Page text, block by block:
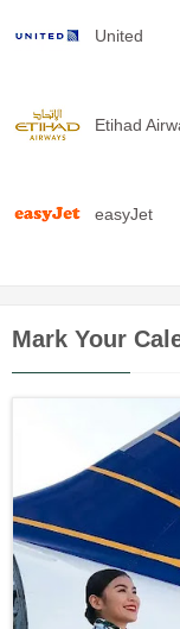
United
Etihad
easyJet
Mark Your